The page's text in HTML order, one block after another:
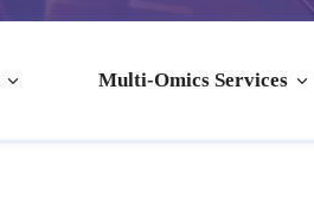
Multi-Omics Services